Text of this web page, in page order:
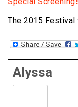
The 2015
Alyssa